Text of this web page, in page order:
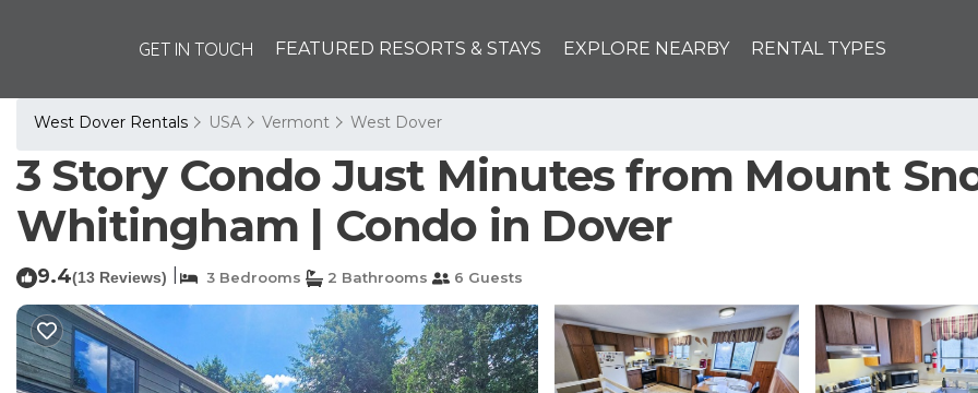
GET IN TOUCH FEATURED RESORTS & STAYS EXPLORE NEARBY RENTAL TYPES
West Dover Rentals USA Vermont West Dover
3 Story Condo Just Minutes from Mount
Whitingham | Condo in Dover
9.4(13 Reviews) 3 Bedrooms 2 Bathrooms 6 Guests